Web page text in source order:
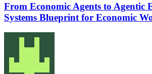
From Economic Agents to Agentic
Systems Blueprint for Economic